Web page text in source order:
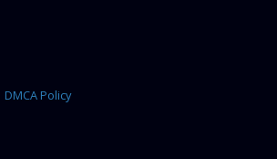
DMCA Policy